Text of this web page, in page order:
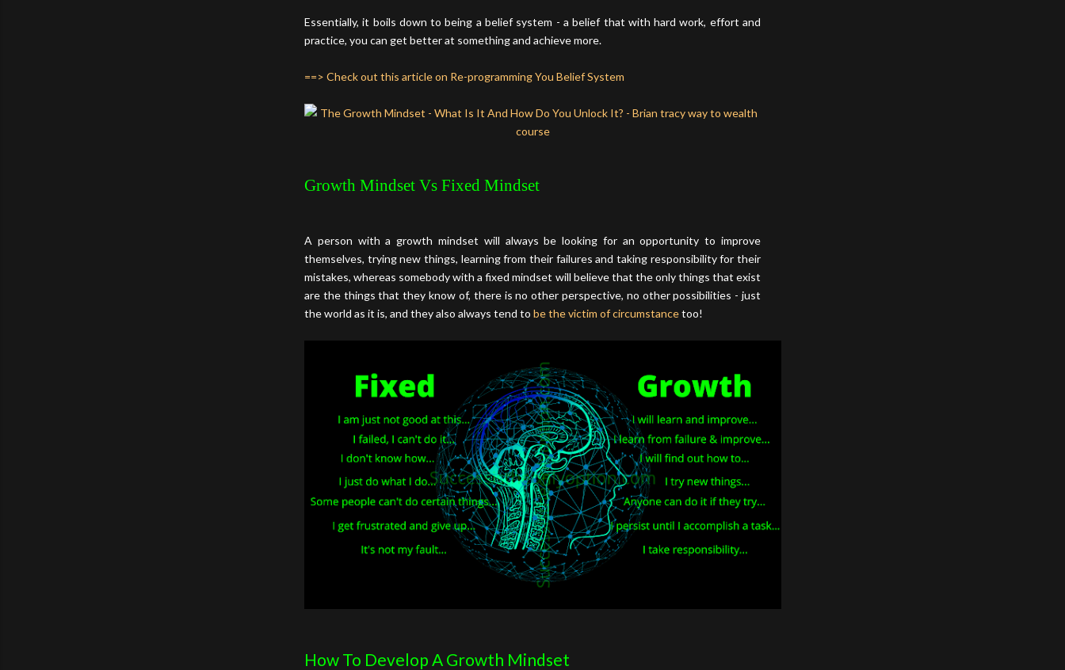
Essentially, it boils down to being a belief system - a belief that with hard work, effort and
practice, you can get better at something and achieve more.
==> Check out this article on Re-programming You Belief System
Growth Mindset Vs Fixed Mindset
A person with a growth mindset will always be looking for an opportunity to improve
themselves, trying new things, learning from their failures and taking responsibility for their
mistakes, whereas somebody with a fixed mindset will believe that the only things that exist
are the things that they know of, there is no other perspective, no other possibilities - just
the world as it is, and they also always tend to be the victim of circumstancetoo!
How To Develop A Growth Mindset